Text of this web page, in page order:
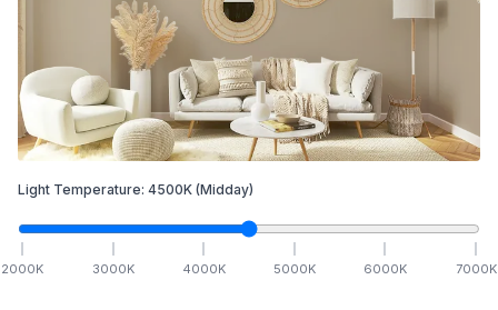
Light Temperature: 4500K (Midday)
2000K 3000K 4000K 5000K 6000K 7000K